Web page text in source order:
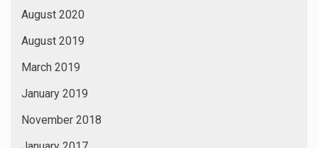
August 2020
August 2019
March 2019
January 2019
November 2018